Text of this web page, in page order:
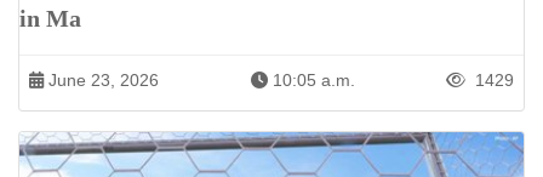
in Ma
June 23, 2026 10:05 a.m. 1429